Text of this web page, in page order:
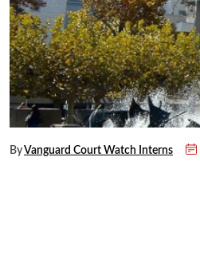
ByVanguard Court Watch Interns